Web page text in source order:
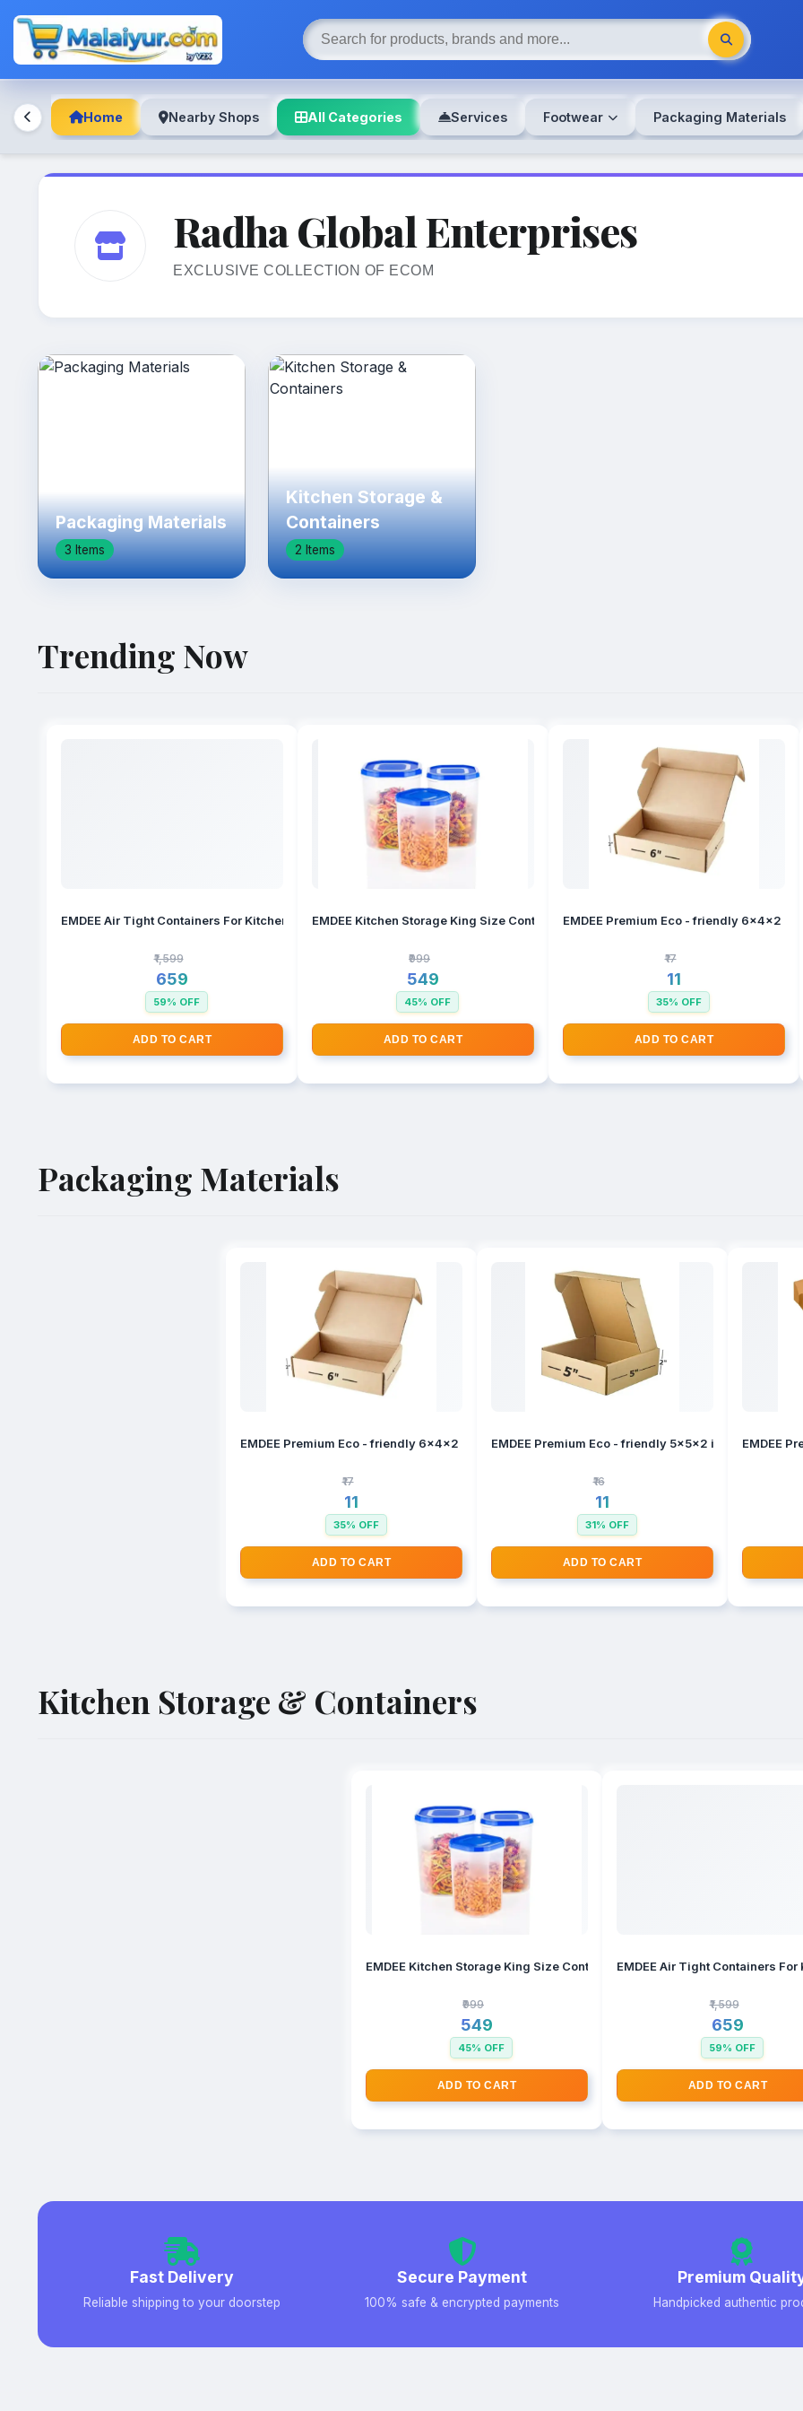
Home Nearby Shops All Categories Services Footwear Packaging Materials
Radha Global Enterprises
EXCLUSIVE COLLECTION OF ECOM
Packaging Materials
3 Items
Kitchen Storage &
Containers
2 Items
Trending Now
EMDEE Air Tight Containers For Kitchen Storage Set, Bpa Container For Kitchen Storage Set, Kitchen Organizer And Kitchen
₹1,599
₹659
59% OFF
ADD TO CART
₹999
₹549
45% OFF
ADD TO CART
EMDEE Premium Eco - friendly 6x4x2
₹17
₹11
35% OFF
ADD TO CART
Packaging Materials
EMDEE Premium Eco - friendly 6x4x2 inches Brown 3 Ply Corrugated Self - Lock Boxes
₹17
₹11
35% OFF
ADD TO CART
EMDEE Premium Eco - friendly 5x5x2 inches Brown
₹16
₹11
31% OFF
ADD TO CART
EMDEE
Kitchen Storage & Containers
₹999
₹549
45% OFF
ADD TO CART
EMDEE Air Tight Containers
₹1,599
₹659
59% OFF
ADD TO CART
Fast Delivery
Reliable shipping to your doorstep
Secure Payment
100% safe & encrypted payments
Premium
Handpicked authentic